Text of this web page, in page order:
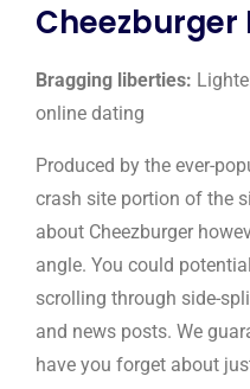
Cheezburger
Bragging liberties:
online dating
Produced by the ever-
crash site portion of the
about Cheezburger
angle. You could
scrolling through side-
and news posts. We
have you forget about